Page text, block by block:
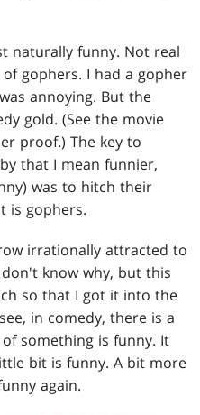
naturally funny. Not real
gophers. I had a gopher
annoying. But the
gold. (See the movie
proof.) The key to
that I mean funnier,
was to hitch their
is gophers.
irrationally attracted to
know why, but this
so that I got it into the
in comedy, there is a
something is funny. It
bit is funny. A bit more
again.